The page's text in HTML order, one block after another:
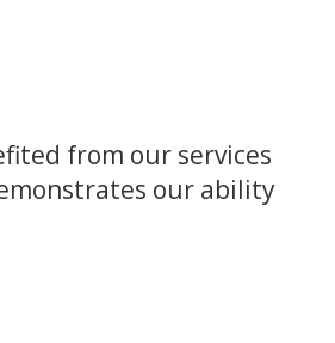
from our services
our ability